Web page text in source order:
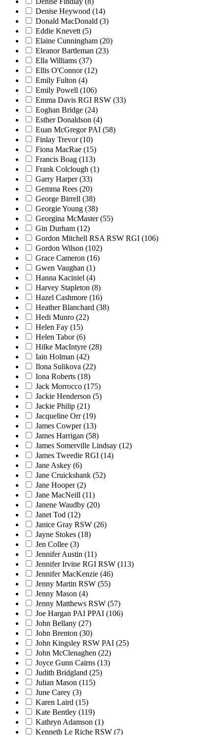
Denise Heywood (14)
Donald MacDonald (3)
Eddie Knevett (5)
Elaine Cunningham (20)
Eleanor Bartleman (23)
Ella Williams (37)
Ellis O'Connor(12)
Emily Fulton (4)
Emily Powell (106)
Emma Davis RGI RSW (33)
Eoghan Bridge (24)
Esther Donaldson (4)
Euan McGregor PAI (58)
Finlay Trevor(10)
Fiona MacRae (15)
Francis Boag (113)
Frank Colclough (1)
Garry Harper(33)
Gemma Rees (20)
George Birrell (38)
Georgie Young (38)
Georgina McMaster(55)
Gin Durham (12)
Gordon Mitchell RSA RSW RGI (106)
Gordon Wilson (102)
Grace Cameron (16)
Gwen Vaughan (1)
Hanna Kaciniel (4)
Harvey Stapleton (8)
Hazel Cashmore (16)
Heather Blanchard (38)
Hedi Munro (22)
Helen Fay (15)
Helen Tabor(6)
Hilke MacIntyre (28)
Iain Holman (42)
Ilona Sulikova (22)
Iona Roberts (18)
Jack Morrocco (175)
Jackie Henderson (5)
Jackie Philip (21)
Jacqueline Orr(19)
James Cowper(13)
James Harrigan (58)
James Somerville Lindsay (12)
James Tweedie RGI (14)
Jane Askey (6)
Jane Cruickshank (52)
Jane Hooper(2)
Jane MacNeill (11)
Janene Waudby (20)
Janet Tod (12)
Janice Gray RSW (26)
Jayne Stokes (18)
Jen Collee (3)
Jennifer Austin (11)
Jennifer Irvine RGI RSW (113)
Jennifer MacKenzie (46)
Jenny Martin RSW (55)
Jenny Mason (4)
Jenny Matthews RSW (57)
Joe Hargan PAI PPAI (106)
John Bellany (27)
John Brenton (30)
John Kingsley RSW PAI (25)
John McClenaghen (22)
Joyce Gunn Cairns (13)
Judith Bridgland (25)
Julian Mason (115)
June Carey (3)
Karen Laird (15)
Kate Bentley (119)
Kathryn Adamson (1)
Kenneth Le Riche RSW (7)